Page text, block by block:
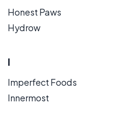
Honest Paws
Hydrow
I
Imperfect Foods
Innermost